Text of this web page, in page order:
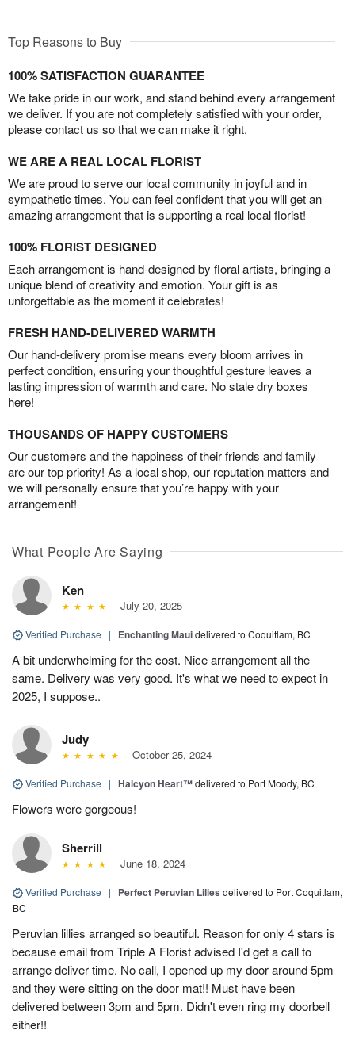
Top Reasons to Buy
100% SATISFACTION GUARANTEE
We take pride in our work, and stand behind every arrangement
we deliver. If you are not completely satisfied with your order,
please contact us so that we can make it right.
WE ARE A REAL LOCAL FLORIST
We are proud to serve our local community in joyful and in
sympathetic times. You can feel confident that you will get an
amazing arrangement that is supporting a real local florist!
100% FLORIST DESIGNED
Each arrangement is hand-designed by floral artists, bringing a
unique blend of creativity and emotion. Your gift is as
unforgettable as the moment it celebrates!
FRESH HAND-DELIVERED WARMTH
Our hand-delivery promise means every bloom arrives in
perfect condition, ensuring your thoughtful gesture leaves a
lasting impression of warmth and care. No stale dry boxes
here!
THOUSANDS OF HAPPY CUSTOMERS
Our customers and the happiness of their friends and family
are our top priority! As a local shop, our reputation matters and
we will personally ensure that you’re happy with your
arrangement!
What People Are Saying
Ken
July 20, 2025
Verified Purchase | Enchanting Mauidelivered to Coquitlam, BC
A bit underwhelming for the cost. Nice arrangement all the
same. Delivery was very good. It's what we need to expect in
2025, I suppose..
Judy
October 25, 2024
Verified Purchase | Halcyon Heart™delivered to Port Moody, BC
Flowers were gorgeous!
Sherrill
June 18, 2024
Verified Purchase | Perfect Peruvian Lilies delivered to Port Coquitlam,
BC
Peruvian lillies arranged so beautiful. Reason for only 4 stars is
because email from Triple A Florist advised I'd get a call to
arrange deliver time. No call, I opened up my door around 5pm
and they were sitting on the door mat!! Must have been
delivered between 3pm and 5pm. Didn't even ring my doorbell
either!!